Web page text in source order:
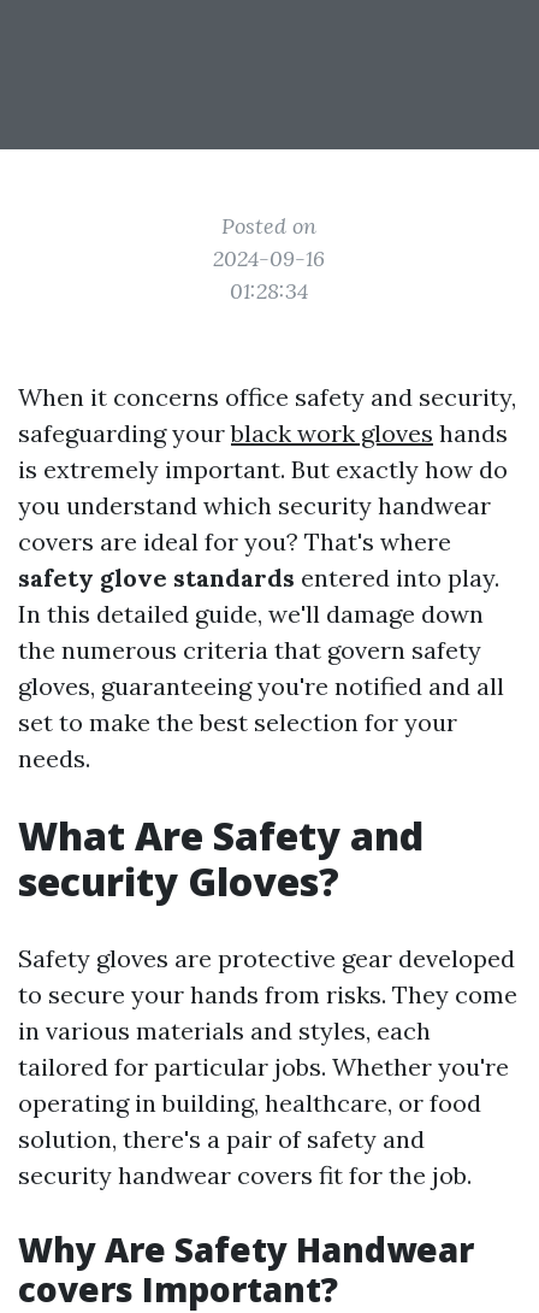
Posted on
2024-09-16
01:28:34
When it concerns office safety and security,
safeguarding yourblack work gloves hands
is extremely important. But exactly how do
you understand which security handwear
covers are ideal for you? That's where
safety glove standards entered into play.
In this detailed guide, we'll damage down
the numerous criteria that govern safety
gloves, guaranteeing you're notified and all
set to make the best selection for your
needs.
What Are Safety and
security Gloves?
Safety gloves are protective gear developed
to secure your hands from risks. They come
in various materials and styles, each
tailored for particular jobs. Whether you're
operating in building, healthcare, or food
solution, there's a pair of safety and
security handwear covers fit for the job.
Why Are Safety Handwear
covers Important?